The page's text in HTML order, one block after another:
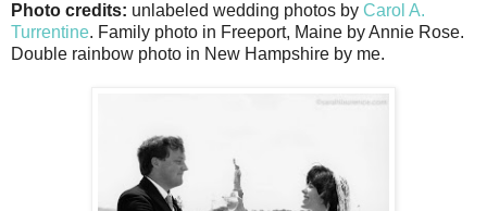
Photo credits: unlabeled wedding photos by Carol A.
Turrentine. Family photo in Freeport, Maine by Annie Rose.
Double rainbow photo in New Hampshire by me.